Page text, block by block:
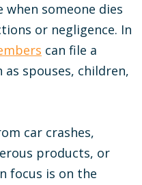
when someone dies
or negligence. In
can file a
as spouses, children,
car crashes,
products, or
focus is on the